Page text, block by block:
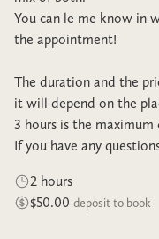
You can le me know in
the appointment!
The duration and the
it will depend on the
3 hours is the
If you have any
2 hours
$50.00 deposit to book